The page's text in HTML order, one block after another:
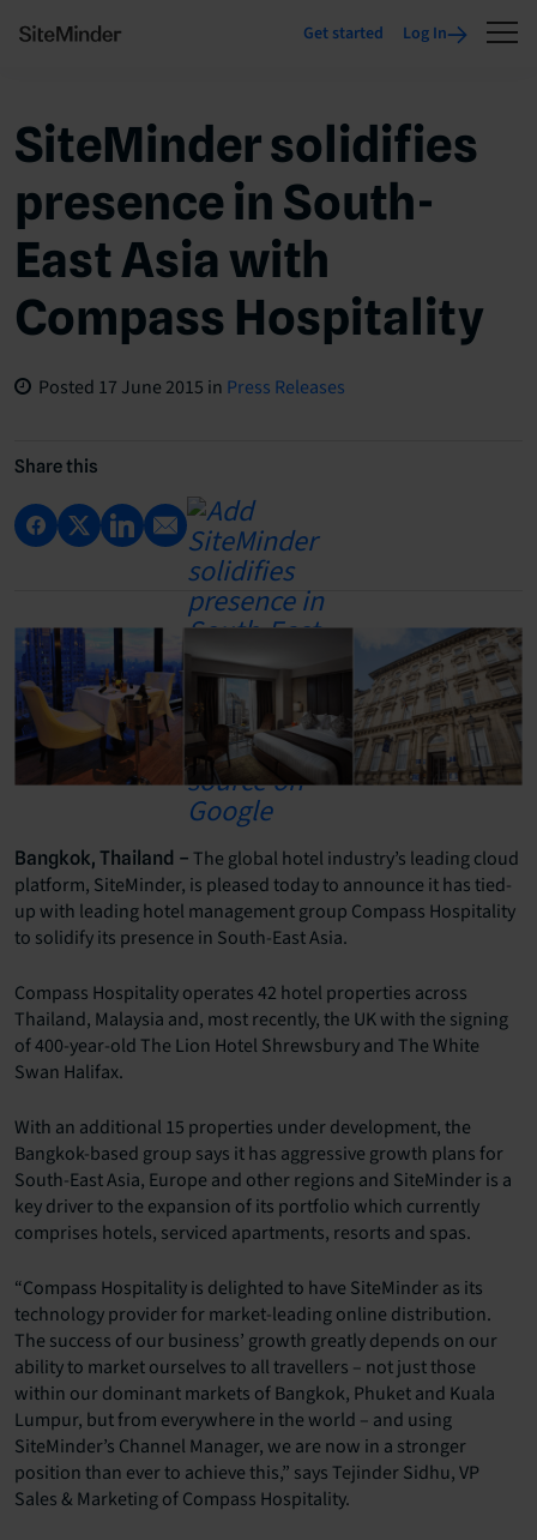
Get started Log In
SiteMinder solidifies
presence in South-
East Asia with
Compass Hospitality
Posted 17 June 2015 in Press Releases
Share this
Bangkok, Thailand – The global hotel industry’s leading cloud
platform, SiteMinder, is pleased today to announce it has tied-
up with leading hotel management group Compass Hospitality
to solidify its presence in South-East Asia.
Compass Hospitality operates 42 hotel properties across
Thailand, Malaysia and, most recently, the UK with the signing
of 400-year-old The Lion Hotel Shrewsbury and The White
Swan Halifax.
With an additional 15 properties under development, the
Bangkok-based group says it has aggressive growth plans for
South-East Asia, Europe and other regions and SiteMinder is a
key driver to the expansion of its portfolio which currently
comprises hotels, serviced apartments, resorts and spas.
“Compass Hospitality is delighted to have SiteMinder as its
technology provider for market-leading online distribution.
The success of our business’ growth greatly depends on our
ability to market ourselves to all travellers – not just those
within our dominant markets of Bangkok, Phuket and Kuala
Lumpur, but from everywhere in the world – and using
SiteMinder’s Channel Manager, we are now in a stronger
position than ever to achieve this,” says Tejinder Sidhu, VP
Sales & Marketing of Compass Hospitality.